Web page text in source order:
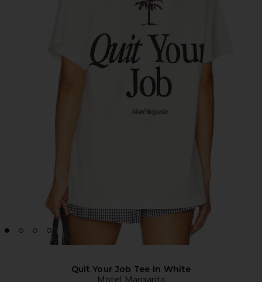
Quit Your Job Tee in White
Motel Margarita